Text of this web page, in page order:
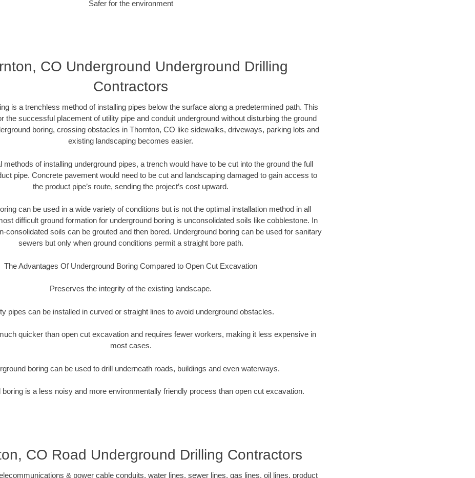
Safer for the environment
CO Underground Underground Drilling
Contractors
is a trenchless method of installing pipes below the surface along a predetermined path. This
the successful placement of utility pipe and conduit underground without disturbing the ground
boring, crossing obstacles in Thornton, CO like sidewalks, driveways, parking lots and
existing landscaping becomes easier.
methods of installing underground pipes, a trench would have to be cut into the ground the full
pipe. Concrete pavement would need to be cut and landscaping damaged to gain access to
the product pipe’s route, sending the project’s cost upward.
can be used in a wide variety of conditions but is not the optimal installation method in all
difficult ground formation for underground boring is unconsolidated soils like cobblestone. In
consolidated soils can be grouted and then bored. Underground boring can be used for sanitary
sewers but only when ground conditions permit a straight bore path.
The Advantages Of Underground Boring Compared to Open Cut Excavation
Preserves the integrity of the existing landscape.
pipes can be installed in curved or straight lines to avoid underground obstacles.
quicker than open cut excavation and requires fewer workers, making it less expensive in
most cases.
boring can be used to drill underneath roads, buildings and even waterways.
boring is a less noisy and more environmentally friendly process than open cut excavation.
CO Road Underground Drilling Contractors
& power cable conduits, water lines, sewer lines, gas lines, oil lines, product